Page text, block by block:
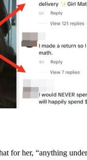
for her, “anything